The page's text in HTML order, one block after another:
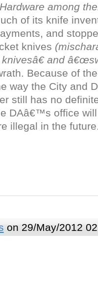
among
of its knife
and
knives
and
Because of
way the City and
still has no
DAâ€™s office
illegal in the
on 29/May/2012